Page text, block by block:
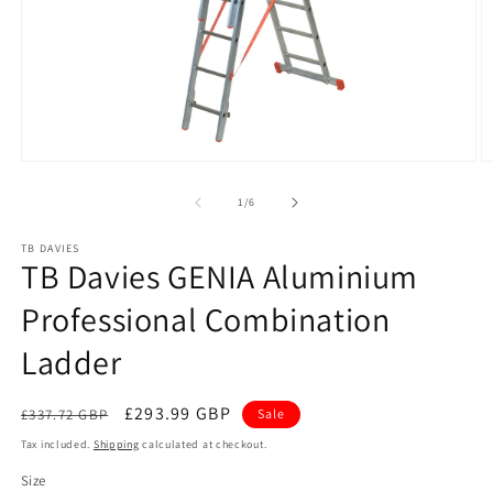
1/of
6
TB DAVIES
TB Davies GENIA Aluminium
Professional Combination
Ladder
Regular
price
£337.72 GBP
Sale
price
£293.99 GBP Sale
Tax included. Shipping calculated at checkout.
Size